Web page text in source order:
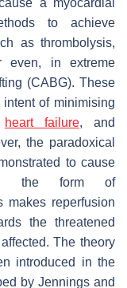
a myocardial
to achieve
as thrombolysis,
even, in extreme
(CABG). These
of minimising
heart failure, and
the paradoxical
to cause
the form of
makes reperfusion
the threatened
The theory
introduced in the
by Jennings and